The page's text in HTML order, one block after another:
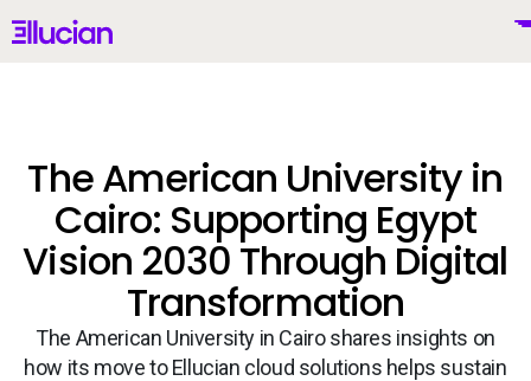
Main menu Ellucian
United Kingdom (British English)
Why Ellucian
The American University in
Cairo: Supporting Egypt
Vision 2030 Through Digital
Transformation
The American University in Cairo shares insights on
how its move to Ellucian cloud solutions helps sustain